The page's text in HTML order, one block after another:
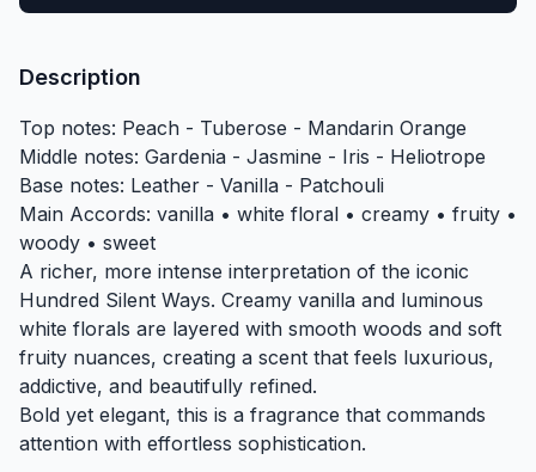
Description
Top notes: Peach - Tuberose - Mandarin Orange
Middle notes: Gardenia - Jasmine - Iris - Heliotrope
Base notes: Leather - Vanilla - Patchouli
Main Accords: vanilla • white floral • creamy • fruity •
woody • sweet
A richer, more intense interpretation of the iconic
Hundred Silent Ways. Creamy vanilla and luminous
white florals are layered with smooth woods and soft
fruity nuances, creating a scent that feels luxurious,
addictive, and beautifully refined.
Bold yet elegant, this is a fragrance that commands
attention with effortless sophistication.